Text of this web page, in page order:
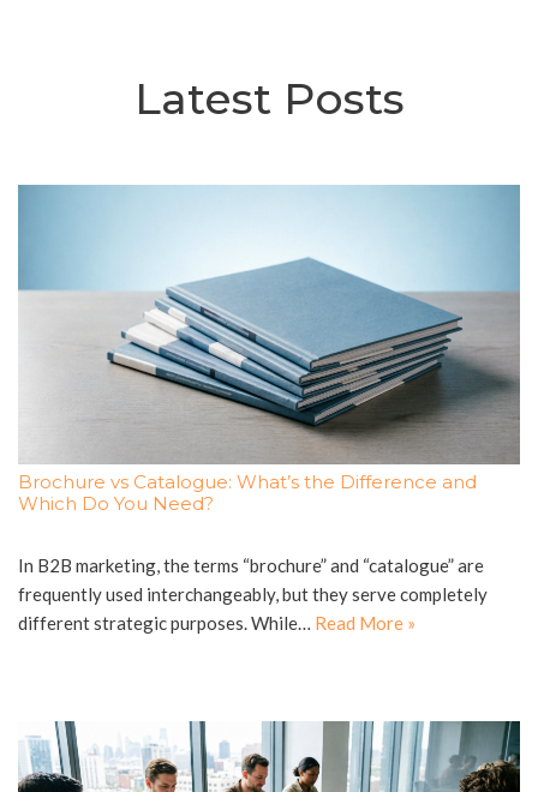
Latest Posts
Brochure vs Catalogue: What’s the Difference and
Which Do You Need?
In B2B marketing, the terms “brochure” and “catalogue” are
frequently used interchangeably, but they serve completely
different strategic purposes. While… Read More »